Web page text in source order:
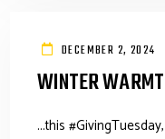
DECEMBER 2, 2024
WINTER
...this